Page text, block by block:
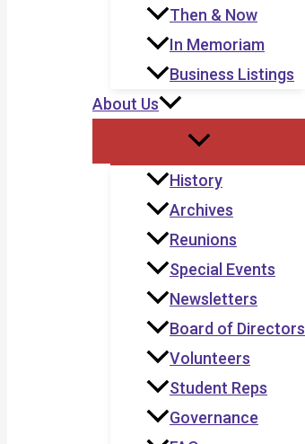
Then & Now
In Memoriam
Business Listings
About Us
History
Archives
Reunions
Special Events
Newsletters
Board of Directors
Volunteers
Student Reps
Governance